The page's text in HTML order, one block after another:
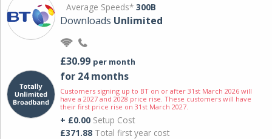
Average Speeds* 300B
Downloads Unlimited
£30.99 per month
for 24 months
Customers signing up to BT on or after 31st March 2026 will
have a 2027 and 2028 price rise. These customers will have
their first price rise on 31st March 2027.
+ £0.00 Setup Cost
£371.88 Total first year cost